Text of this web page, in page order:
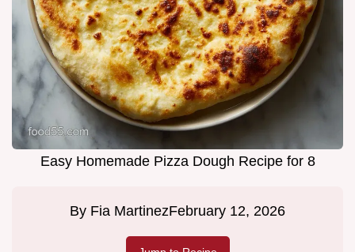
Easy Homemade Pizza Dough Recipe for 8
By Fia MartinezFebruary 12, 2026